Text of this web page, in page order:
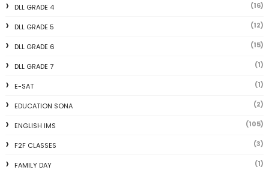
DLL GRADE 4 (16)
DLL GRADE 5 (12)
DLL GRADE 6 (15)
DLL GRADE 7 (1)
E-SAT (1)
EDUCATION SONA (2)
ENGLISH IMS (105)
F2F CLASSES (3)
FAMILY DAY (1)